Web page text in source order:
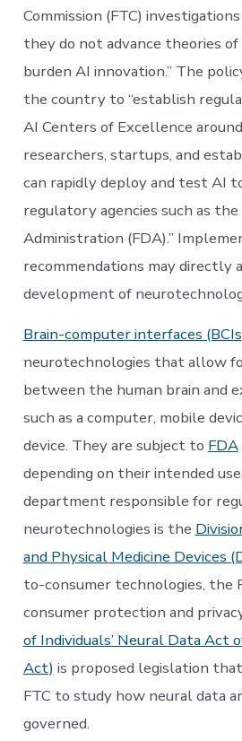
Commission (FTC)
they do not advance theories
burden AI innovation.” The
the country to “establish
AI Centers of Excellence
researchers, startups, and
can rapidly deploy and test AI
regulatory agencies such as the
Administration (FDA).”
recommendations may directly
development of
Brain-computer interfaces
neurotechnologies that allow
between the human brain and
such as a computer, mobile
device. They are subject to FDA
depending on their intended
department responsible for
neurotechnologies is the
and Physical Medicine Devices
to-consumer technologies, the
consumer protection and
of Individuals’ Neural Data Act
Act) is proposed legislation
FTC to study how neural data
governed.